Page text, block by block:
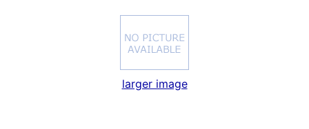
larger image